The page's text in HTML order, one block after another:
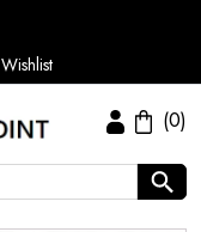
Wishlist
(0)